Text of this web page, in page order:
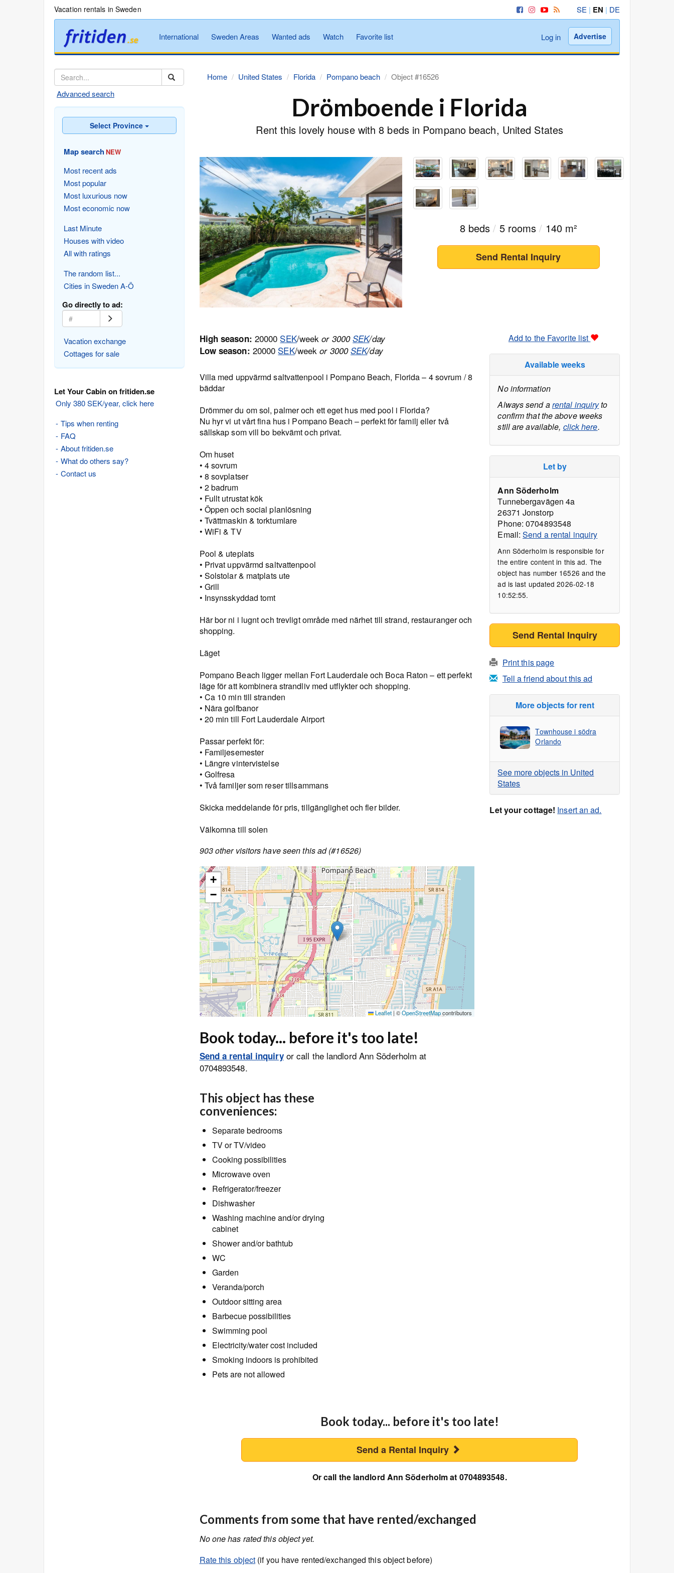
Vacation rentals in Sweden SE | EN | DE
International Sweden Areas Wanted ads Watch Favorite list Log in Advertise
Advanced search
Select Province
Map searchNEW
Most recent ads
Most popular
Most luxurious now
Most economic now
Last Minute
Houses with video
All with ratings
The random list...
Cities in Sweden A-Ö
Go directly to ad:
Vacation exchange
Cottages for sale
Let Your Cabin on fritiden.se
Only 380 SEK/year, click here
Tips when renting
FAQ
About fritiden.se
What do others say?
Contact us
Home United States Florida Pompano beach Object #16526
Drömboende i Florida
Rent this lovely house with 8 beds in Pompano beach, United States
8 beds/ 5 rooms/ 140 m²
Send Rental Inquiry
High season: 20000 SEK/weekor 3000SEK/day
Low season: 20000 SEK/weekor 3000SEK/day
Villa med uppvärmd saltvattenpool i Pompano Beach, Florida – 4 sovrum / 8
bäddar
Drömmer du om sol, palmer och ett eget hus med pool i Florida?
Nu hyr vi ut vårt fina hus i Pompano Beach – perfekt för familj eller två
sällskap som vill bo bekvämt och privat.
Om huset
• 4 sovrum
• 8 sovplatser
• 2 badrum
• Fullt utrustat kök
• Öppen och social planlösning
• Tvättmaskin & torktumlare
• WiFi & TV
Pool & uteplats
• Privat uppvärmd saltvattenpool
• Solstolar & matplats ute
• Grill
• Insynsskyddad tomt
Här bor ni i lugnt och trevligt område med närhet till strand, restauranger och
shopping.
Läget
Pompano Beach ligger mellan Fort Lauderdale och Boca Raton – ett perfekt
läge för att kombinera strandliv med utflykter och shopping.
• Ca 10 min till stranden
• Nära golfbanor
• 20 min till Fort Lauderdale Airport
Passar perfekt för:
• Familjesemester
• Längre vintervistelse
• Golfresa
• Två familjer som reser tillsammans
Skicka meddelande för pris, tillgänglighet och fler bilder.
Välkomna till solen
903 other visitors have seen this ad (#16526)
+
−
Leaflet | ©OpenStreetMapcontributors
Book today... before it's too late!
Send a rental inquiryor call the landlord Ann Söderholm at
0704893548.
This object has these
conveniences:
Separate bedrooms
TV or TV/video
Cooking possibilities
Microwave oven
Refrigerator/freezer
Dishwasher
Washing machine and/or drying
cabinet
Shower and/or bathtub
WC
Garden
Veranda/porch
Outdoor sitting area
Barbecue possibilities
Swimming pool
Electricity/water cost included
Smoking indoors is prohibited
Pets are not allowed
Add to the Favorite list
Available weeks
No information
Always send arental inquiryto
confirm that the above weeks
still are available, click here.
Let by
Ann Söderholm
Tunnebergavägen 4a
26371 Jonstorp
Phone: 0704893548
Email:Send a rental inquiry
Ann Söderholm is responsible for
the entire content in this ad. The
object has number 16526 and the
ad is last updated 2026-02-18
10:52:55.
Send Rental Inquiry
Print this page
Tell a friend about this ad
More objects for rent
Townhouse i södra
Orlando
See more objects in United
States
Let your cottage! Insert an ad.
Book today... before it's too late!
Send a Rental Inquiry
Or call the landlord Ann Söderholm at 0704893548.
Comments from some that have rented/exchanged
No one has rated this object yet.
Rate this object (if you have rented/exchanged this object before)